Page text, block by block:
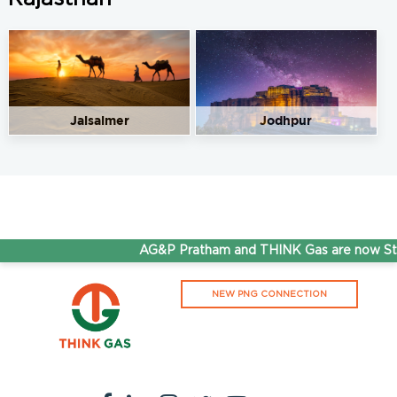
Gurukripa Filling Station Get Directions
M/s Gurukripa FS, NH25, Baytu, Hemji Ka Tala, Rajasthan
344034
9166923242
Rate/Kg 95.50
Barmer, Rajasthan
95.50
Mahaxmi CNG Filling Station
Jaisalmer Jodhpur
AG&P Pratham and THINK Gas are now
NEW PNG CONNECTION